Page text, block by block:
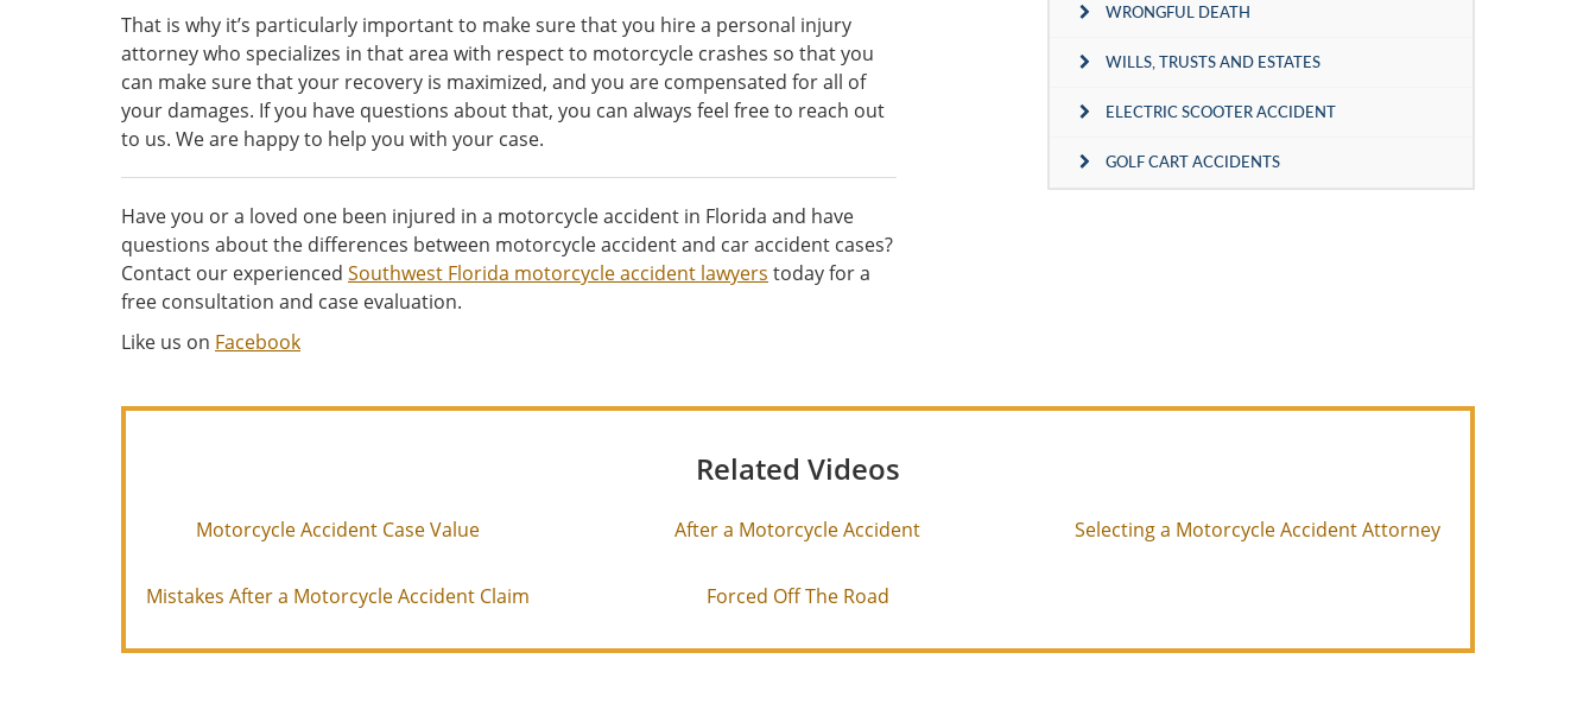
WRONGFUL DEATH
WILLS, TRUSTS AND ESTATES
ELECTRIC SCOOTER ACCIDENT
GOLF CART ACCIDENTS
That is why it’s particularly important to make sure that you hire a personal injury
attorney who specializes in that area with respect to motorcycle crashes so that you
can make sure that your recovery is maximized, and you are compensated for all of
your damages. If you have questions about that, you can always feel free to reach out
to us. We are happy to help you with your case.
Have you or a loved one been injured in a motorcycle accident in Florida and have
questions about the differences between motorcycle accident and car accident cases?
Contact our experienced Southwest Florida motorcycle accident lawyers today for a
free consultation and case evaluation.
Like us on Facebook
Related Videos
Motorcycle Accident Case Value After a Motorcycle Accident Selecting a Motorcycle Accident Attorney
Mistakes After a Motorcycle Accident Claim Forced Off The Road